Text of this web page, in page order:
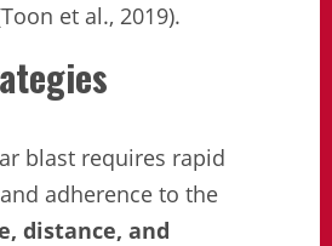
et al., 2019).
blast requires rapid
adherence to the
distance, and